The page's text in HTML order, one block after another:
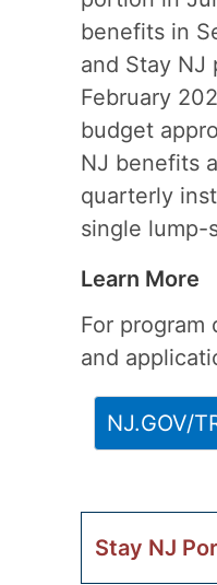
benefits in
and Stay NJ
February
budget
NJ benefits
quarterly
single lump-
Learn More
For program
and
NJ.GOV/
Stay NJ